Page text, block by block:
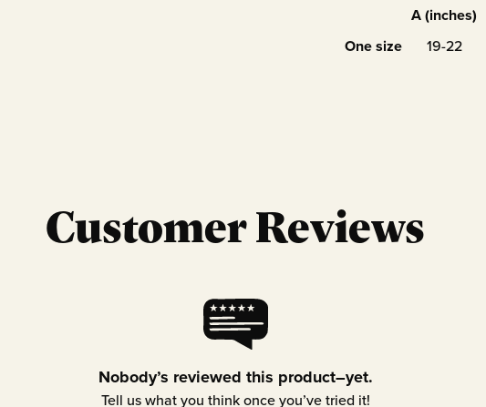
A (inches)
One size
19-22
Customer Reviews
Nobody’s reviewed this product–yet.
Tell us what you think once you’ve tried it!